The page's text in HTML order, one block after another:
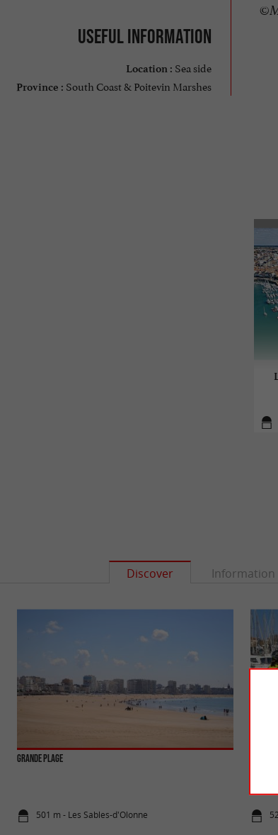
Useful information
Location : Sea side
Province : South Coast & Poitevin Marshes
Discover Information
Grande Plage
501 m - Les Sables-d'Olonne